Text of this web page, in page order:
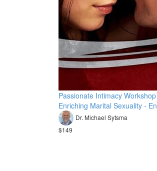
Passionate Intimacy Workshop
Enriching Marital Sexuality -
Dr. Michael Sytsma
$149